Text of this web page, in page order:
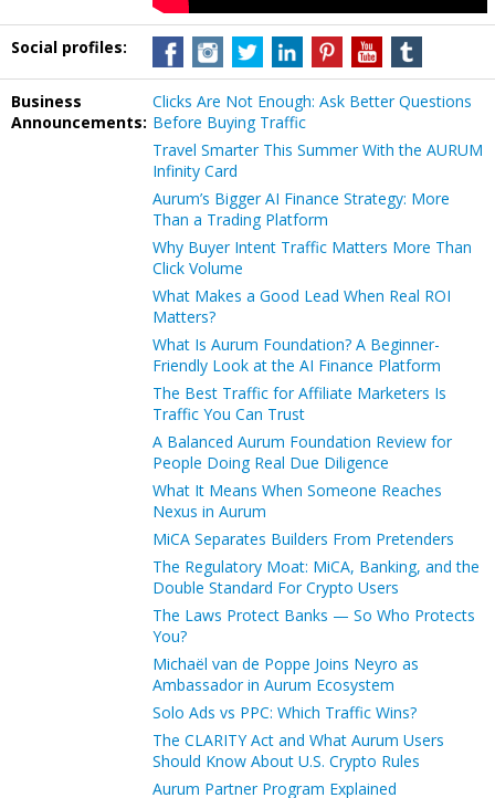
Social profiles:
Business
Announcements:
Clicks Are Not Enough: Ask Better Questions
Before Buying Traffic
Travel Smarter This Summer With the AURUM
Infinity Card
Aurum’s Bigger AI Finance Strategy: More
Than a Trading Platform
Why Buyer Intent Traffic Matters More Than
Click Volume
What Makes a Good Lead When Real ROI
Matters?
What Is Aurum Foundation? A Beginner-
Friendly Look at the AI Finance Platform
The Best Traffic for Affiliate Marketers Is
Traffic You Can Trust
A Balanced Aurum Foundation Review for
People Doing Real Due Diligence
What It Means When Someone Reaches
Nexus in Aurum
MiCA Separates Builders From Pretenders
The Regulatory Moat: MiCA, Banking, and the
Double Standard For Crypto Users
The Laws Protect Banks — So Who Protects
You?
Michaël van de Poppe Joins Neyro as
Ambassador in Aurum Ecosystem
Solo Ads vs PPC: Which Traffic Wins?
The CLARITY Act and What Aurum Users
Should Know About U.S. Crypto Rules
Aurum Partner Program Explained